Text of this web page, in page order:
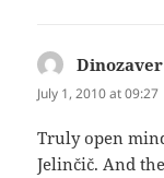
Dinozaver
July 1, 2010 at 09:27
Truly open
Jelinčič. And